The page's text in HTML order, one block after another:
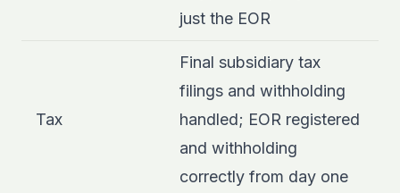
just the EOR
Tax
Final subsidiary tax
filings and withholding
handled; EOR registered
and withholding
correctly from day one